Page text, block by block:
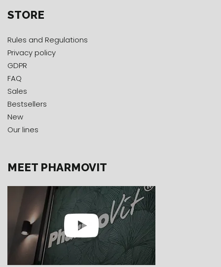
STORE
Rules and Regulations
Privacy policy
GDPR
FAQ
Sales
Bestsellers
New
Our lines
MEET PHARMOVIT